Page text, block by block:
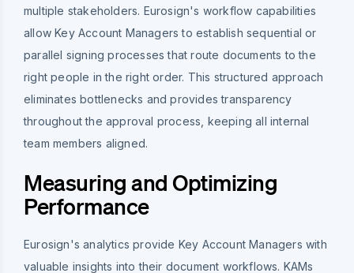
multiple stakeholders. Eurosign's workflow capabilities
allow Key Account Managers to establish sequential or
parallel signing processes that route documents to the
right people in the right order. This structured approach
eliminates bottlenecks and provides transparency
throughout the approval process, keeping all internal
team members aligned.
Measuring and Optimizing
Performance
Eurosign's analytics provide Key Account Managers with
valuable insights into their document workflows. KAMs